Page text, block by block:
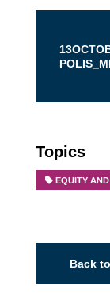
Topics
EQUITY
Back